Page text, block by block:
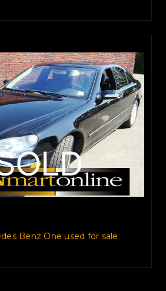
Benz One used for sale